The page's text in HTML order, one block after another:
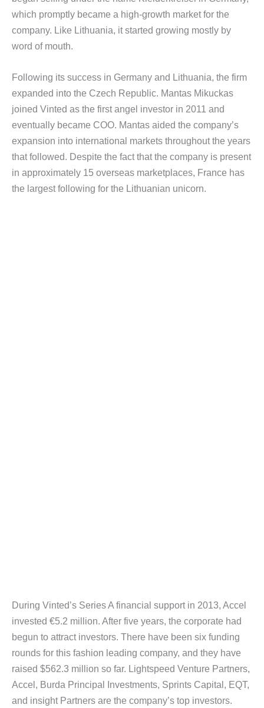
which promptly became a high-growth market for the
company. Like Lithuania, it started growing mostly by
word of mouth.
Following its success in Germany and Lithuania, the firm
expanded into the Czech Republic. Mantas Mikuckas
joined Vinted as the first angel investor in 2011 and
eventually became COO. Mantas aided the company’s
expansion into international markets throughout the years
that followed. Despite the fact that the company is present
in approximately 15 overseas marketplaces, France has
the largest following for the Lithuanian unicorn.
During Vinted’s Series A financial support in 2013, Accel
invested €5.2 million. After five years, the corporate had
begun to attract investors. There have been six funding
rounds for this fashion leading company, and they have
raised $562.3 million so far. Lightspeed Venture Partners,
Accel, Burda Principal Investments, Sprints Capital, EQT,
and insight Partners are the company’s top investors.